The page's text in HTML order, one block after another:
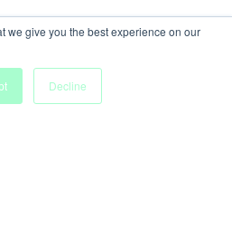
we give you the best experience on our
Decline